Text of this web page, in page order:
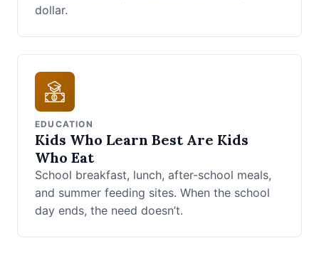
dollar.
EDUCATION
Kids Who Learn Best Are Kids
Who Eat
School breakfast, lunch, after-school meals,
and summer feeding sites. When the school
day ends, the need doesn’t.